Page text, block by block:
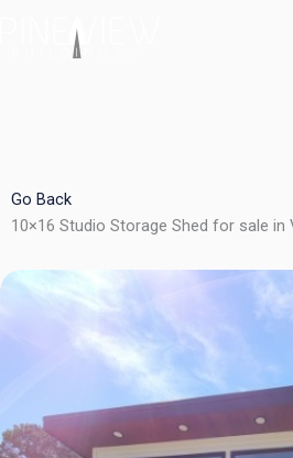
Go Back
10×16 Studio Storage Shed for sale in